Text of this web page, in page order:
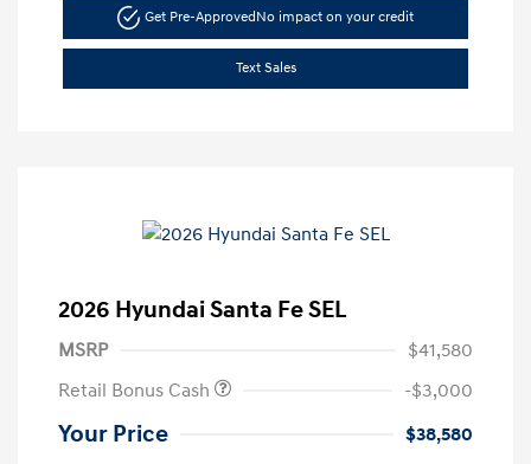
Get Pre-Approved No impact on your credit
Text Sales
2026 Hyundai Santa Fe SEL
MSRP
$41,580
Retail Bonus Cash
-$3,000
Your Price
$38,580